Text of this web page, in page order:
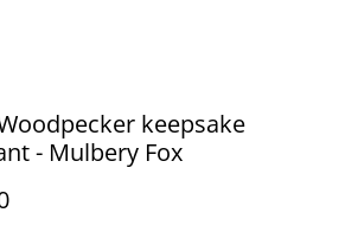
keepsake
- Mulbery Fox